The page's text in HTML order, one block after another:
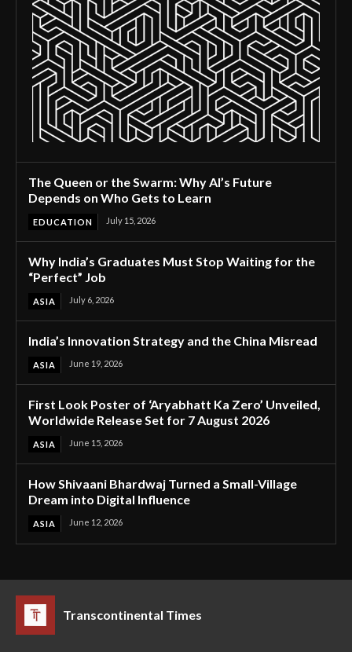
The Queen or the Swarm: Why AI’s Future
Depends on Who Gets to Learn
EDUCATION July 15, 2026
Why India’s Graduates Must Stop Waiting for the
“Perfect” Job
ASIA July 6, 2026
India’s Innovation Strategy and the China Misread
ASIA June 19, 2026
First Look Poster of ‘Aryabhatt Ka Zero’ Unveiled,
Worldwide Release Set for 7 August 2026
ASIA June 15, 2026
How Shivaani Bhardwaj Turned a Small-Village
Dream into Digital Influence
ASIA June 12, 2026
Transcontinental Times